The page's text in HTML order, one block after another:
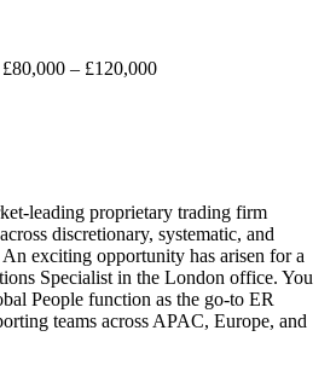
– £120,000
leading proprietary trading firm
discretionary, systematic, and
exciting opportunity has arisen for a
Specialist in the London office. You
People function as the go-to ER
teams across APAC, Europe, and